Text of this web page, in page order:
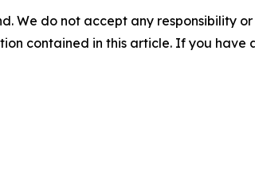
We do not accept any responsibility
contained in this article. If you have